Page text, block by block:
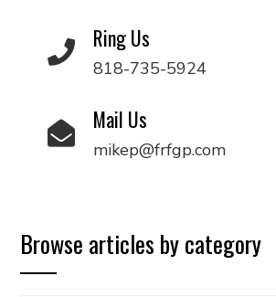
Ring Us
818-735-5924
Mail Us
mikep@frfgp.com
Browse articles by category